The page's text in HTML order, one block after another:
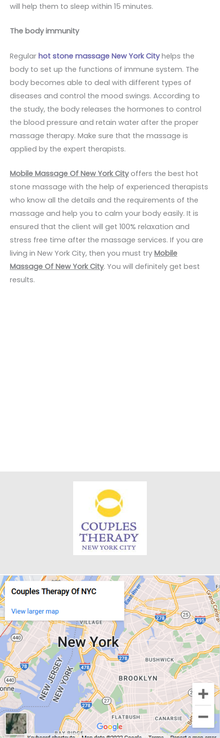
will help them to sleep within 15 minutes.
The body immunity
Regular hot stone massage New York Cityhelps the
body to set up the functions of immune system. The
body becomes able to deal with different types of
diseases and control the mood swings. According to
the study, the body releases the hormones to control
the blood pressure and retain water after the proper
massage therapy. Make sure that the massage is
applied by the expert therapists.
Mobile Massage Of New York Cityoffers the best hot
stone massage with the help of experienced therapists
who know all the details and the requirements of the
massage and help you to calm your body easily. It is
ensured that the client will get 100% relaxation and
stress free time after the massage services. If you are
living in New York City, then you must try Mobile
Massage Of New York City. You will definitely get best
results.